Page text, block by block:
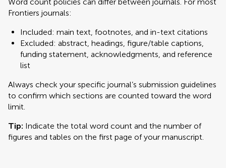
Frontiers journals:
Included: main text, footnotes, and in-text citations
Excluded: abstract, headings, figure/table captions,
funding statement, acknowledgments, and reference
list
Always check your specific journal’s submission guidelines
to confirm which sections are counted toward the word
limit.
Tip: Indicate the total word count and the number of
figures and tables on the first page of your manuscript.